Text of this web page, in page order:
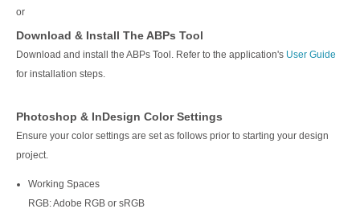
or
Download & Install The ABPs Tool
Download and install the ABPs Tool. Refer to the application's User Guide
for installation steps.
Photoshop & InDesign Color Settings
Ensure your color settings are set as follows prior to starting your design
project.
Working Spaces
RGB: Adobe RGB or sRGB